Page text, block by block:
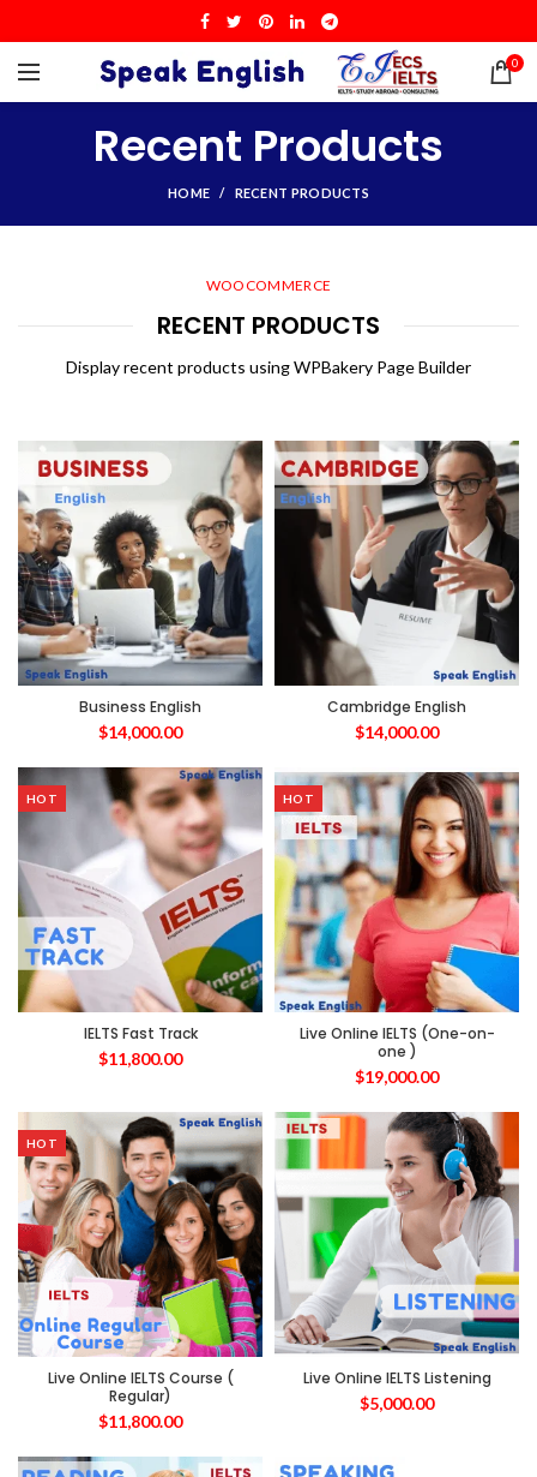
0
Recent Products
HOME RECENT PRODUCTS
WOOCOMMERCE
RECENT PRODUCTS
Display recent products using WPBakery Page Builder
Business English
$14,000.00
Cambridge English
$14,000.00
HOT
IELTS Fast Track
$11,800.00
HOT
Live Online IELTS (One-on-
one )
$19,000.00
HOT
Live Online IELTS Course (
Regular)
$11,800.00
Live Online IELTS Listening
$5,000.00